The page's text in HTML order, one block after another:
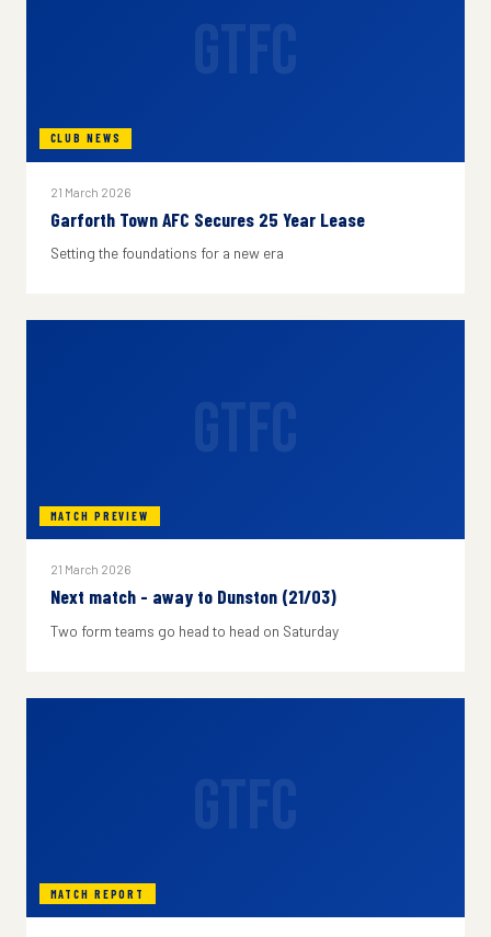
CLUB NEWS
21 March 2026
Garforth Town AFC Secures 25 Year Lease
Setting the foundations for a new era
MATCH PREVIEW
21 March 2026
Next match - away to Dunston (21/03)
Two form teams go head to head on Saturday
MATCH REPORT